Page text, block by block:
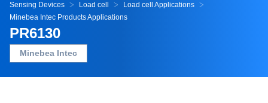
Sensing Devices Load cell
Load cell Applications
Minebea Intec Products Applications
PR6130
Minebea Intec